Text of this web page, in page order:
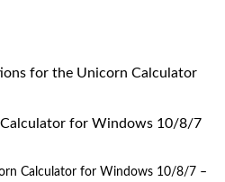
for the Unicorn Calculator
for Windows 10/8/7
Calculator for Windows 10/8/7 –